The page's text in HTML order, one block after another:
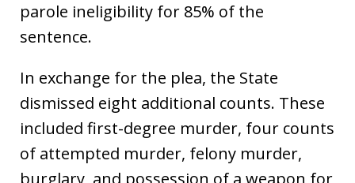
parole ineligibility for 85% of the
sentence.
In exchange for the plea, the State
dismissed eight additional counts. These
included first-degree murder, four counts
of attempted murder, felony murder,